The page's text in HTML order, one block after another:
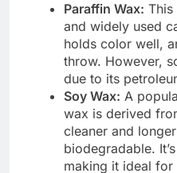
Paraffin Wax: This
and widely used
holds color well,
throw. However,
due to its
Soy Wax: A
wax is derived
cleaner and
biodegradable.
making it ideal for